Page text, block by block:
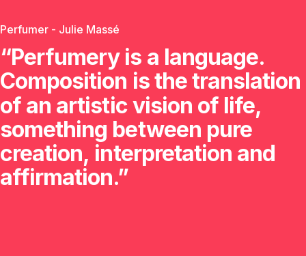
Perfumer - Julie Massé
“Perfumery is a language.
Composition isthetranslation
of an artisticvision of life,
something between pure
creation, interpretation and
affirmation.”